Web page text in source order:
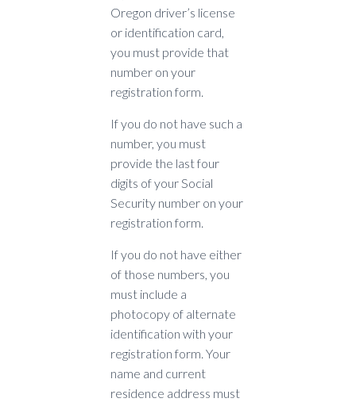
Oregon driver’s license
or identification card,
you must provide that
number on your
registration form.
If you do not have such a
number, you must
provide the last four
digits of your Social
Security number on your
registration form.
If you do not have either
of those numbers, you
must include a
photocopy of alternate
identification with your
registration form. Your
name and current
residence address must